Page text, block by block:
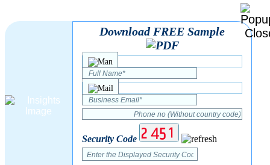
Download FREE Sample
Security Code